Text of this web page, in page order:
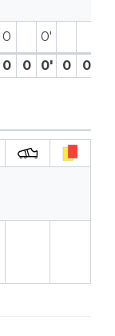
0
0′
0 0 0′ 0 0